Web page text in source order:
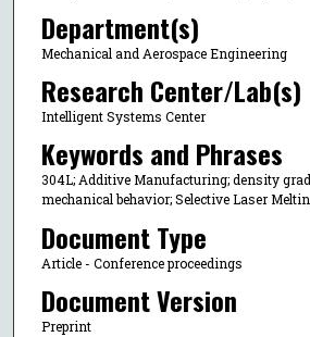
Department(s)
Mechanical and Aerospace Engineering
Research Center/Lab(s)
Intelligent Systems Center
Keywords and Phrases
304L; Additive Manufacturing; density
mechanical behavior; Selective Laser
Document Type
Article - Conference proceedings
Document Version
Preprint